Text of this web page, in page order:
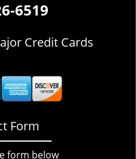
6519
Credit Cards
Form
form below